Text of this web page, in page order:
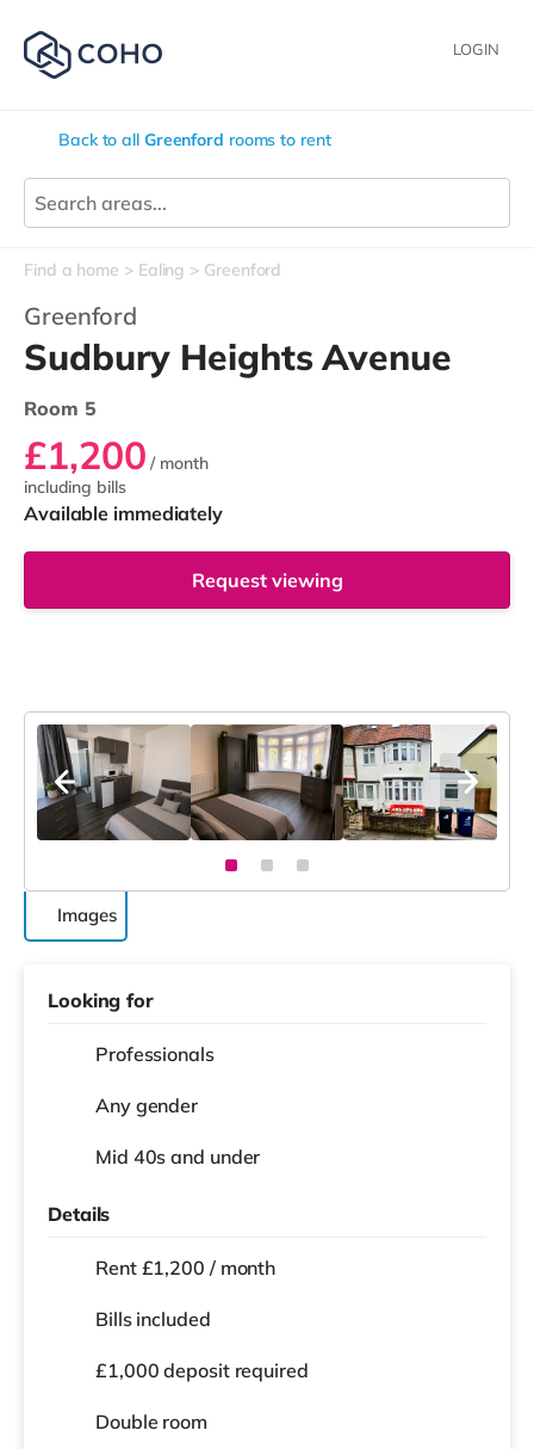
LOGIN
Back to all Greenford rooms to rent
Find a home Ealing Greenford
Greenford
Sudbury Heights Avenue
Room 5
£1,200 / month
including bills
Available immediately
Request viewing
Images
Looking for
Professionals
Any gender
Mid 40s and under
Details
Rent £1,200 / month
Bills included
£1,000 deposit required
Double room